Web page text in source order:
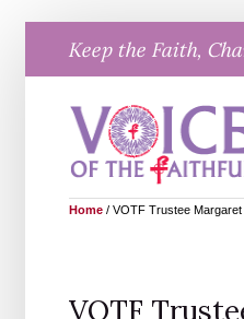
content
Keep the Faith,
Home / VOTF Trustee
VOTF